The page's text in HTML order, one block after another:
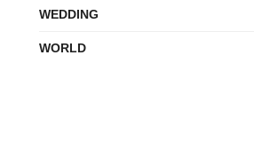
WEDDING
WORLD